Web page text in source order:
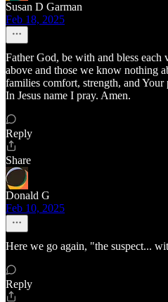
Susan D Garman
Feb 18, 2025
Father God, be with and bless
above and those we know nothing
families comfort, strength, and Your
In Jesus name I pray. Amen.
Reply
Share
Donald G
Feb 10, 2025
Here we go again, "the suspect...
Reply